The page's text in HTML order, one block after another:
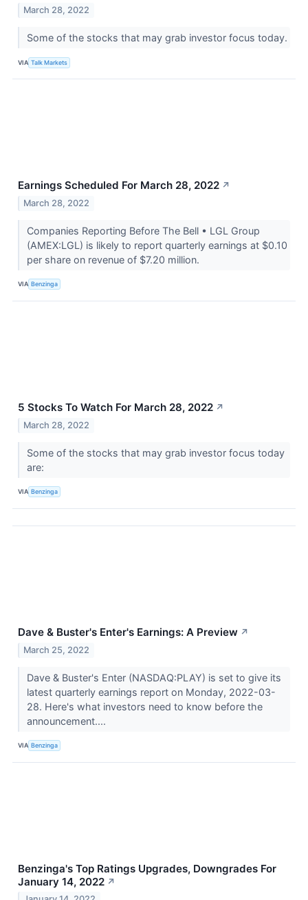
March 28, 2022
Some of the stocks that may grab investor focus today.
VIA Talk Markets
Earnings Scheduled For March 28, 2022 ↗
March 28, 2022
Companies Reporting Before The Bell • LGL Group
(AMEX:LGL) is likely to report quarterly earnings at $0.10
per share on revenue of $7.20 million.
VIA Benzinga
5 Stocks To Watch For March 28, 2022 ↗
March 28, 2022
Some of the stocks that may grab investor focus today
are:
VIA Benzinga
Dave & Buster's Enter's Earnings: A Preview ↗
March 25, 2022
Dave & Buster's Enter (NASDAQ:PLAY) is set to give its
latest quarterly earnings report on Monday, 2022-03-
28. Here's what investors need to know before the
announcement....
VIA Benzinga
Benzinga's Top Ratings Upgrades, Downgrades For
January 14, 2022 ↗